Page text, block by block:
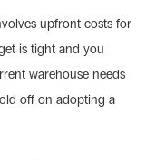
upfront costs for
is tight and you
warehouse needs
off on adopting a